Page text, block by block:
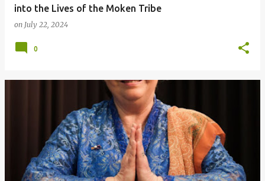
into the Lives of the Moken Tribe
on July 22, 2024
0